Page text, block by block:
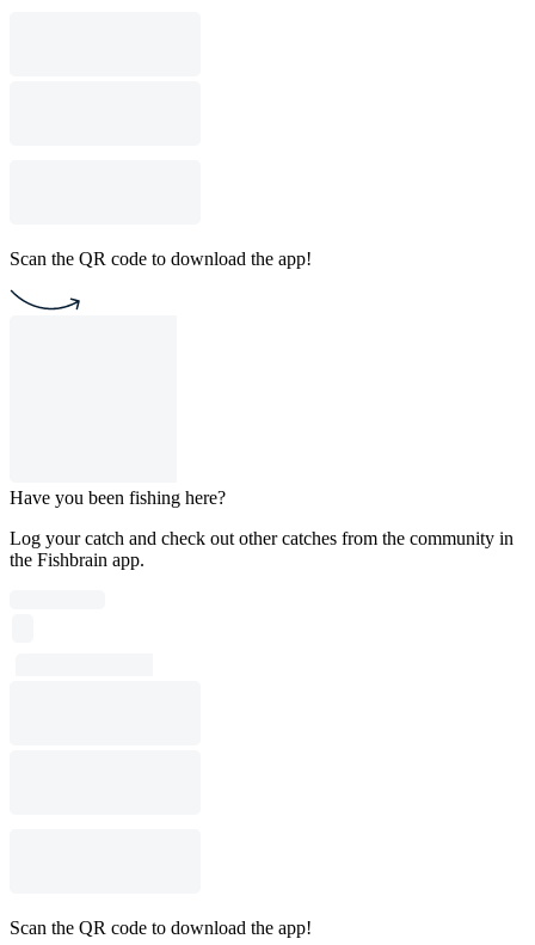
Scan the QR code to download the app!
Have you been fishing here?
Log your catch and check out other catches from the community in
the Fishbrain app.
Scan the QR code to download the app!